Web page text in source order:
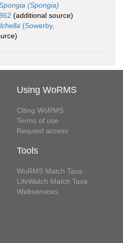
(Spongia)
(additional source)
(Sowerby,
Using WoRMS
Citing WoRMS
Terms of use
Request access
Tools
WoRMS Match Taxa
LifeWatch Match Taxa
Webservices